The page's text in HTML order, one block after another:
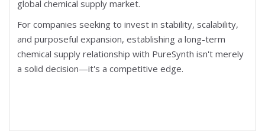
global chemical supply market.
For companies seeking to invest in stability, scalability,
and purposeful expansion, establishing a long-term
chemical supply relationship with PureSynth isn't merely
a solid decision—it's a competitive edge.